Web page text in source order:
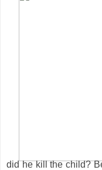
did he kill the child?